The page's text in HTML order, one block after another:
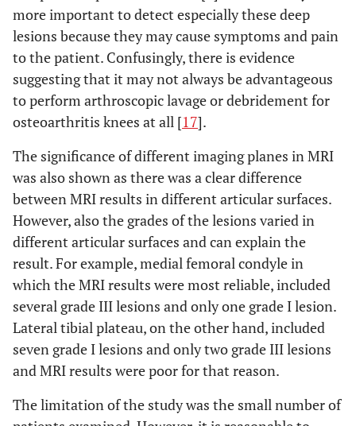
more important to detect especially these deep
lesions because they may cause symptoms and pain
to the patient. Confusingly, there is evidence
suggesting that it may not always be advantageous
to perform arthroscopic lavage or debridement for
osteoarthritis knees at all [17].
The significance of different imaging planes in MRI
was also shown as there was a clear difference
between MRI results in different articular surfaces.
However, also the grades of the lesions varied in
different articular surfaces and can explain the
result. For example, medial femoral condyle in
which the MRI results were most reliable, included
several grade III lesions and only one grade I lesion.
Lateral tibial plateau, on the other hand, included
seven grade I lesions and only two grade III lesions
and MRI results were poor for that reason.
The limitation of the study was the small number of